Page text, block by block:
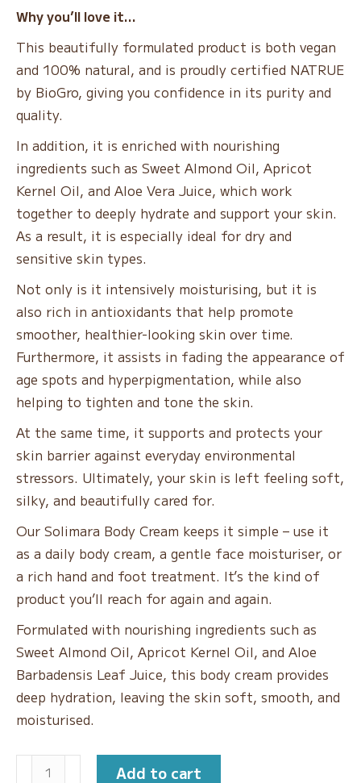
Why you’ll love it…
This beautifully formulated product is both vegan
and 100% natural, and is proudly certified NATRUE
by BioGro, giving you confidence in its purity and
quality.
In addition, it is enriched with nourishing
ingredients such as Sweet Almond Oil, Apricot
Kernel Oil, and Aloe Vera Juice, which work
together to deeply hydrate and support your skin.
As a result, it is especially ideal for dry and
sensitive skin types.
Not only is it intensively moisturising, but it is
also rich in antioxidants that help promote
smoother, healthier-looking skin over time.
Furthermore, it assists in fading the appearance of
age spots and hyperpigmentation, while also
helping to tighten and tone the skin.
At the same time, it supports and protects your
skin barrier against everyday environmental
stressors. Ultimately, your skin is left feeling soft,
silky, and beautifully cared for.
Our Solimara Body Cream keeps it simple – use it
as a daily body cream, a gentle face moisturiser, or
a rich hand and foot treatment. It’s the kind of
product you’ll reach for again and again.
Formulated with nourishing ingredients such as
Sweet Almond Oil, Apricot Kernel Oil, and Aloe
Barbadensis Leaf Juice, this body cream provides
deep hydration, leaving the skin soft, smooth, and
moisturised.
Holiday
Add to cart